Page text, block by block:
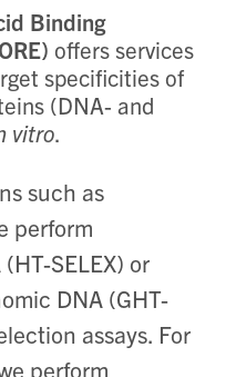
Binding
offers services
specificities of
(DNA- and
vitro.
such as
perform
SELEX) or
DNA (GHT-
assays. For
perform